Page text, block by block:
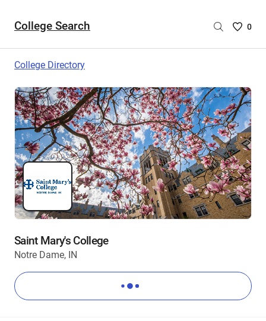
College Search
Saved
are
0
College Directory
Saint Mary's College
Notre Dame, IN